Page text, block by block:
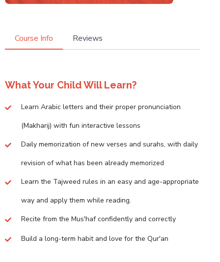
Course Info Reviews
What Your Child Will Learn?
Learn Arabic letters and their proper pronunciation
(Makharij) with fun interactive lessons
Daily memorization of new verses and surahs, with daily
revision of what has been already memorized
Learn the Tajweed rules in an easy and age-appropriate
way and apply them while reading.
Recite from the Mus'haf confidently and correctly
Build a long-term habit and love for the Qur'an